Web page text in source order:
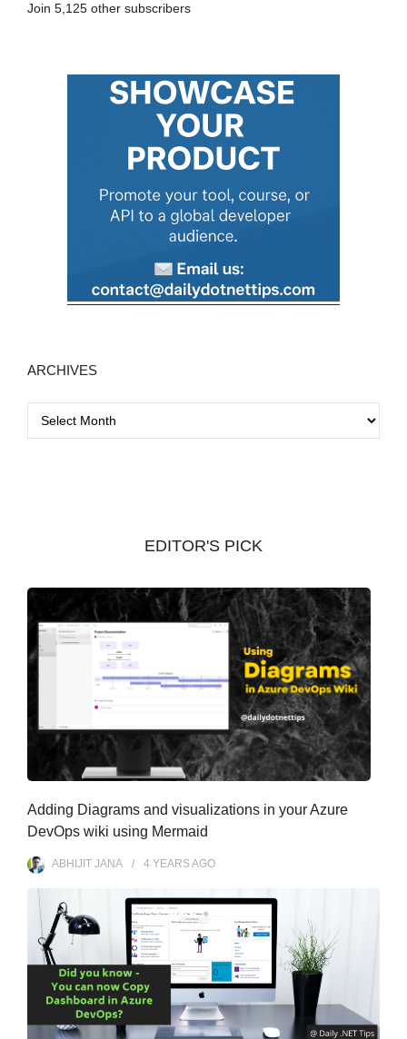
Join 5,125 other subscribers
ARCHIVES
r
EDITOR'S PICK
Adding Diagrams and visualizations in your Azure
DevOps wiki using Mermaid
ABHIJIT JANA 4 YEARSAGO